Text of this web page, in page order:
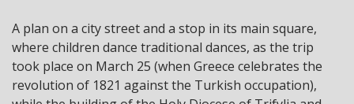
A plan on a city street and a stop in its main square,
where children dance traditional dances, as the trip
took place on March 25 (when Greece celebrates the
revolution of 1821 against the Turkish occupation),